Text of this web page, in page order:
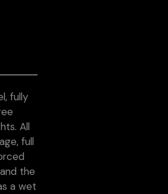
fully
All
full
the
a wet